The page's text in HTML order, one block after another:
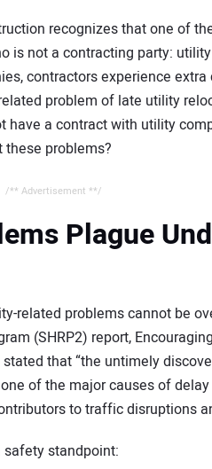
recognizes that one of
is not a contracting party:
contractors experience extra
problem of late utility
have a contract with utility
problems?
/** Advertisement **/
Plague
related problems cannot be
(SHRP2) report,
that “the untimely
of the major causes of
to traffic disruptions
standpoint: